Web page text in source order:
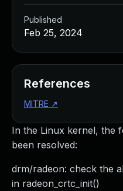
In the Linux kernel, the
been resolved:
drm/radeon: check the
in radeon_crtc_init()
Published
Feb 25, 2024
References
MITRE ↗